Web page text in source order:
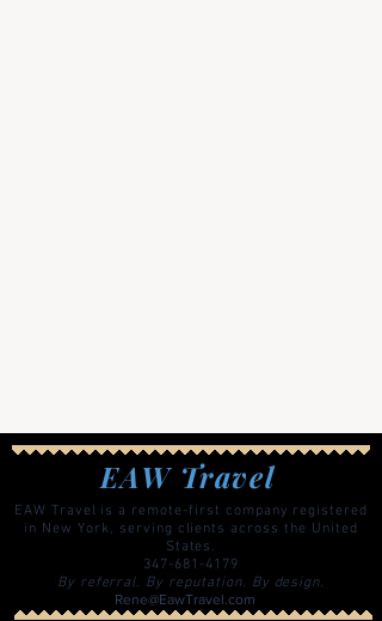
EAW Travel
EAW Travel is a remote-first company registered
in New York, serving clients across the United
States.
347-681-4179
By referral. By reputation. By design.
Rene@EawTravel.com